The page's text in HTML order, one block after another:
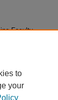
Faculty
to
your